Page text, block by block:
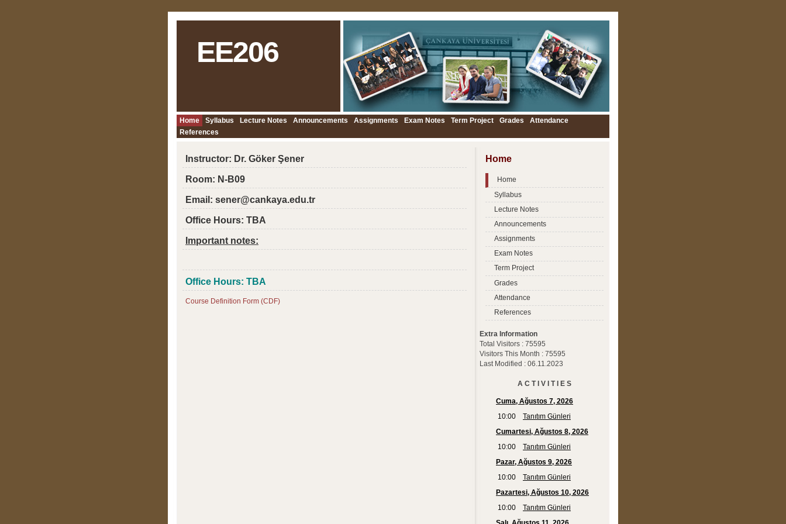
EE206
Home Syllabus Lecture Notes Announcements Assignments Exam Notes Term Project Grades
Attendance
References
Home
Home
Syllabus
Lecture Notes
Announcements
Assignments
Exam Notes
Term Project
Grades
Attendance
References
Extra Information
Total Visitors : 75595
Visitors This Month : 75595
Last Modified : 06.11.2023
A C T I V I T I E S
Instructor: Dr. Göker Şener
Room: N-B09
Email: sener@cankaya.edu.tr
Office Hours: TBA
Important notes:
Office Hours: TBA
Course Definition Form (CDF)